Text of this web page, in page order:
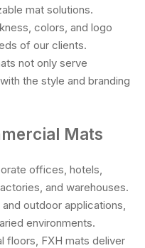
mat solutions.
colors, and logo
of our clients.
not only serve
the style and branding
Mats
offices, hotels,
and warehouses.
outdoor applications,
environments.
floors, FXH mats deliver